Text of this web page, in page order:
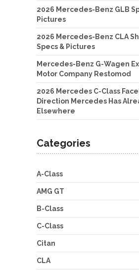
2026 Mercedes-Benz GLB
Pictures
2026 Mercedes-Benz CLA
Specs & Pictures
Mercedes-Benz G-Wagen
Motor Company Restomod
2026 Mercedes C-Class
Direction Mercedes Has
Elsewhere
Categories
A-Class
AMG GT
B-Class
C-Class
Citan
CLA